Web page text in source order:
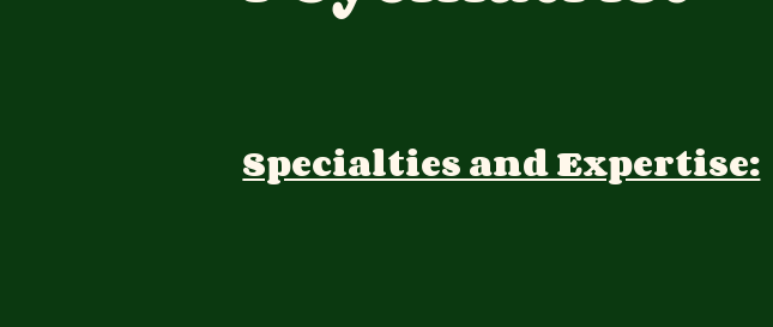
Specialties and Expertise: